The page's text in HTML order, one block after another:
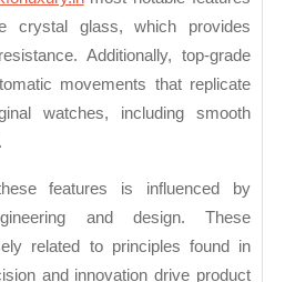
crystal glass, which provides
Additionally, top-grade
movements that replicate
watches, including smooth
features is influenced by
and design. These
related to principles found in
and innovation drive product